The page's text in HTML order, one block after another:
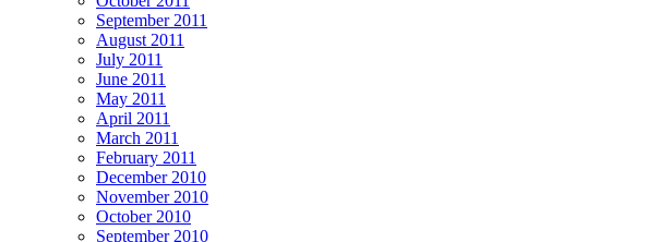
September 2011
August 2011
July 2011
June 2011
May 2011
April 2011
March 2011
February 2011
December 2010
November 2010
October 2010
September 2010